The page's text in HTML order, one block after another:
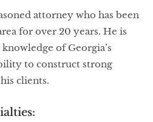
attorney who has been
for over 20 years. He is
of Georgia’s
to construct strong
clients.